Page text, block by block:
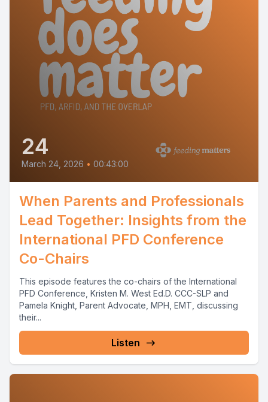
24
March 24, 2026 • 00:43:00
When Parents and Professionals
Lead Together: Insights from the
International PFD Conference
Co-Chairs
This episode features the co-chairs of the International
PFD Conference, Kristen M. West Ed.D. CCC-SLP and
Pamela Knight, Parent Advocate, MPH, EMT, discussing
their...
Listen